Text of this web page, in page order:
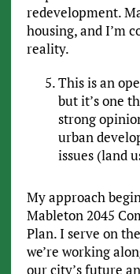
redevelopment.
housing, and I’m
reality.
This is an
but it’s one
strong
urban
issues (land
My approach
Mableton 2045
Plan. I serve on
we’re working
our city’s future